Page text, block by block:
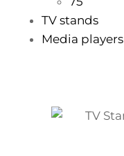
TV stands
Media players